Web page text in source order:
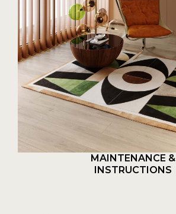
MAINTENANCE &
INSTRUCTIONS